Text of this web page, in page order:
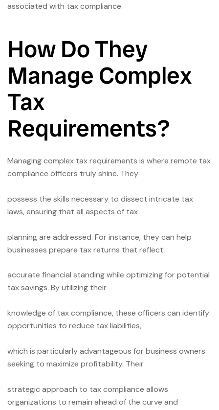
associated with tax compliance.
How Do They
Manage Complex
Tax
Requirements?
Managing complex tax requirements is where remote tax
compliance officers truly shine. They
possess the skills necessary to dissect intricate tax
laws, ensuring that all aspects of tax
planning are addressed. For instance, they can help
businesses prepare tax returns that reflect
accurate financial standing while optimizing for potential
tax savings. By utilizing their
knowledge of tax compliance, these officers can identify
opportunities to reduce tax liabilities,
which is particularly advantageous for business owners
seeking to maximize profitability. Their
strategic approach to tax compliance allows
organizations to remain ahead of the curve and